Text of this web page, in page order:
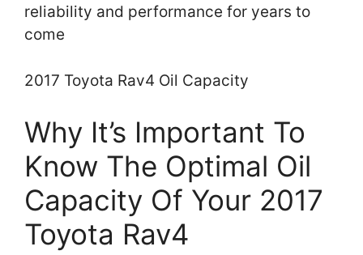
reliability and performance for years to
come
2017 Toyota Rav4 Oil Capacity
Why It’s Important To
Know The Optimal Oil
Capacity Of Your 2017
Toyota Rav4